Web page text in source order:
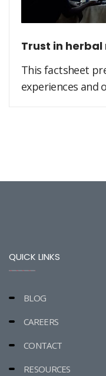
Trust in
This factsheet
experiences and
QUICK LINKS
BLOG
CAREERS
CONTACT
RESOURCES